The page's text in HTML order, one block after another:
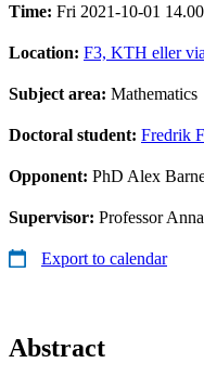
Time: Fri 2021-10-01 14.00
Location: F3, KTH eller
Subject area: Mathematics
Doctoral student: Fredrik
Opponent: PhD Alex
Supervisor: Professor
Export to calendar
Abstract